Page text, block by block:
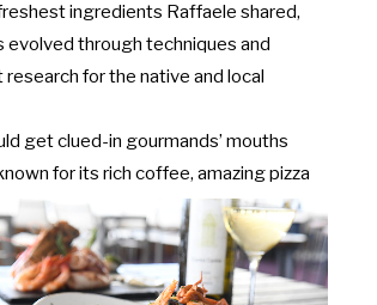
ingredients Raffaele shared,
evolved through techniques and
for the native and local
get clued-in gourmands’ mouths
for its rich coffee,amazing pizza